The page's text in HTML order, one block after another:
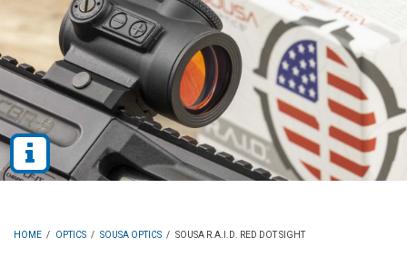
HOME / OPTICS / SOUSA OPTICS / SOUSA R.A.I.D. RED DOT SIGHT